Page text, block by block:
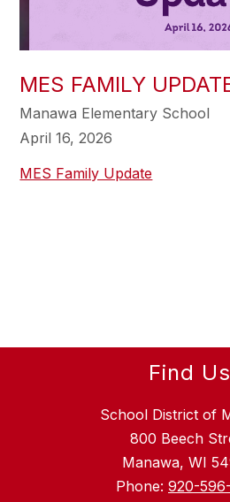
MES FAMILY
Manawa Elementary School
April 16, 2026
MES Family Update
Find Us
School District of
800 Beech
Manawa, WI
Phone: 920-